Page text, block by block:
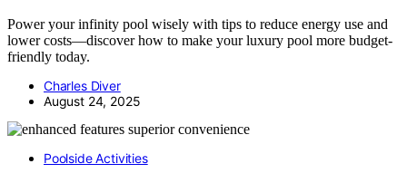
Power your infinity pool wisely with tips to reduce energy use and
lower costs—discover how to make your luxury pool more budget-
friendly today.
Charles Diver
August 24, 2025
Poolside Activities